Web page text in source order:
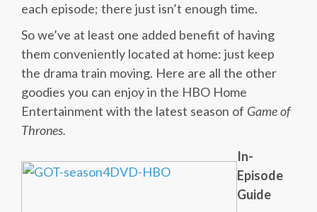
each episode; there just isn’t enough time.
So we’ve at least one added benefit of having
them conveniently located at home: just keep
the drama train moving. Here are all the other
goodies you can enjoy in the HBO Home
Entertainment with the latest season of Game of
Thrones.
In-
Episode
Guide